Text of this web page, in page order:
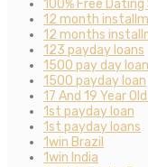
100% Free
12 month
12 months
123 payday loans
1500 pay day
1500 payday loan
17 And 19 Year
1st payday loan
1st payday loans
1win Brazil
1win India